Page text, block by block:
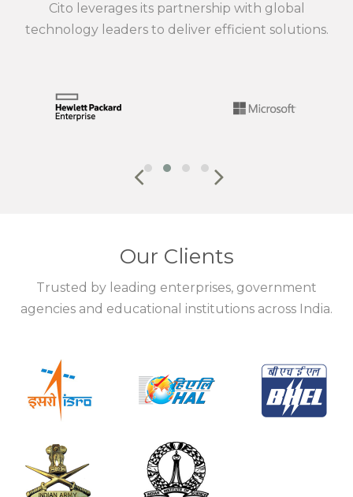
Cito leverages its partnership with global
technology leaders to deliver efficient solutions.
Our Clients
Trusted by leading enterprises, government
agencies and educational institutions across India.